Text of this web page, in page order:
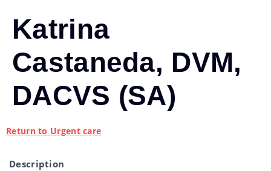
Katrina
Castaneda, DVM,
DACVS (SA)
Return to Urgent care
Description